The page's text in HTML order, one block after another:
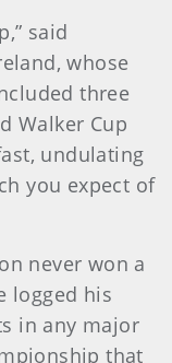
said
whose
three
Walker Cup
undulating
you expect of
never won a
logged his
in any major
that